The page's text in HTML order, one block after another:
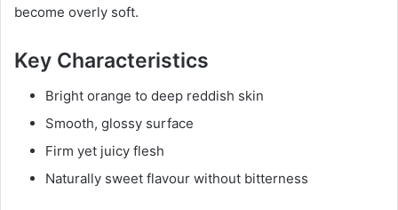
become overly soft.
Key Characteristics
Bright orange to deep reddish skin
Smooth, glossy surface
Firm yet juicy flesh
Naturally sweet flavour without bitterness